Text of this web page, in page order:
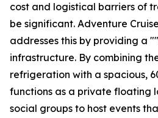
cost and logistical barriers of
be significant. Adventure
addresses this by providing a
infrastructure. By combining
refrigeration with a spacious,
functions as a private floating
social groups to host events